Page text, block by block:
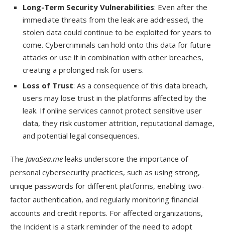
Long-Term Security Vulnerabilities: Even after the
immediate threats from the leak are addressed, the
stolen data could continue to be exploited for years to
come. Cybercriminals can hold onto this data for future
attacks or use it in combination with other breaches,
creating a prolonged risk for users.
Loss of Trust: As a consequence of this data breach,
users may lose trust in the platforms affected by the
leak. If online services cannot protect sensitive user
data, they risk customer attrition, reputational damage,
and potential legal consequences.
The JavaSea.me leaks underscore the importance of
personal cybersecurity practices, such as using strong,
unique passwords for different platforms, enabling two-
factor authentication, and regularly monitoring financial
accounts and credit reports. For affected organizations,
the Incident is a stark reminder of the need to adopt